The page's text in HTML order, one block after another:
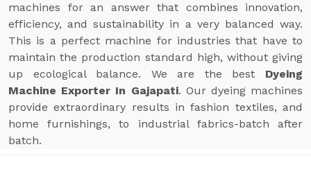
machines for an answer that combines innovation,
efficiency, and sustainability in a very balanced way.
This is a perfect machine for industries that have to
maintain the production standard high, without giving
up ecological balance. We are the best Dyeing
Machine Exporter In Gajapati. Our dyeing machines
provide extraordinary results in fashion textiles, and
home furnishings, to industrial fabrics-batch after
batch.